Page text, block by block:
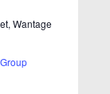
n
V
a
Wantage